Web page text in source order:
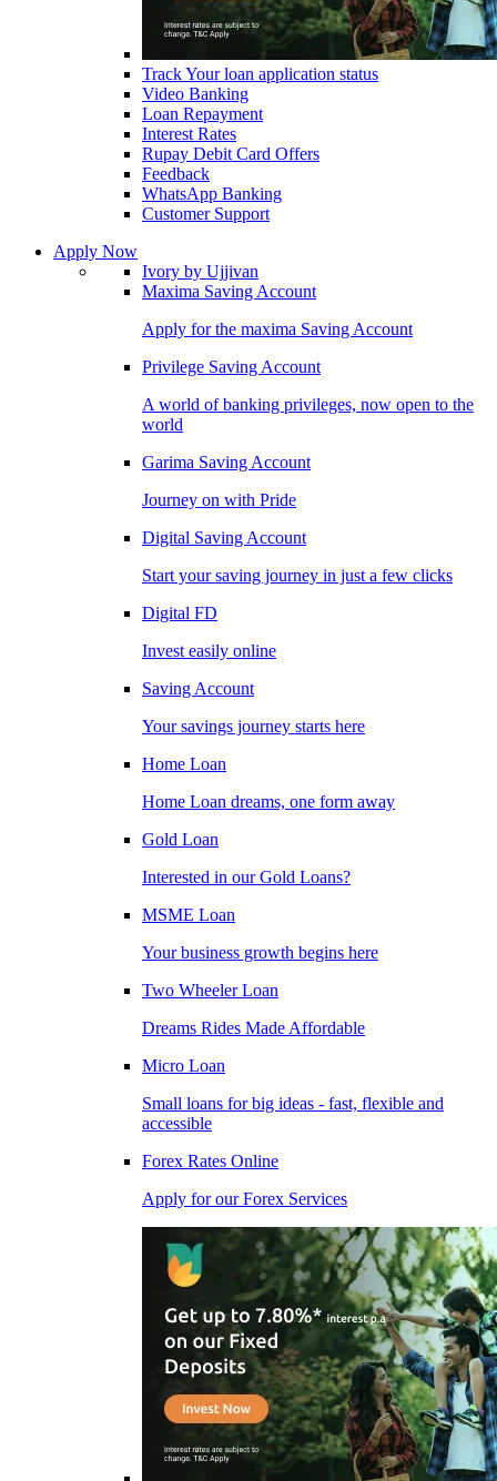
Track Your loan application status
Video Banking
Loan Repayment
Interest Rates
Rupay Debit Card Offers
Feedback
WhatsApp Banking
Customer Support
Apply Now
Ivory by Ujjivan
Maxima Saving Account
Apply for the maxima Saving Account
Privilege Saving Account
A world of banking privileges, now open to the
world
Garima Saving Account
Journey on with Pride
Digital Saving Account
Start your saving journey in just a few clicks
Digital FD
Invest easily online
Saving Account
Your savings journey starts here
Home Loan
Home Loan dreams, one form away
Gold Loan
Interested in our Gold Loans?
MSME Loan
Your business growth begins here
Two Wheeler Loan
Dreams Rides Made Affordable
Micro Loan
Small loans for big ideas - fast, flexible and
accessible
Forex Rates Online
Apply for our Forex Services